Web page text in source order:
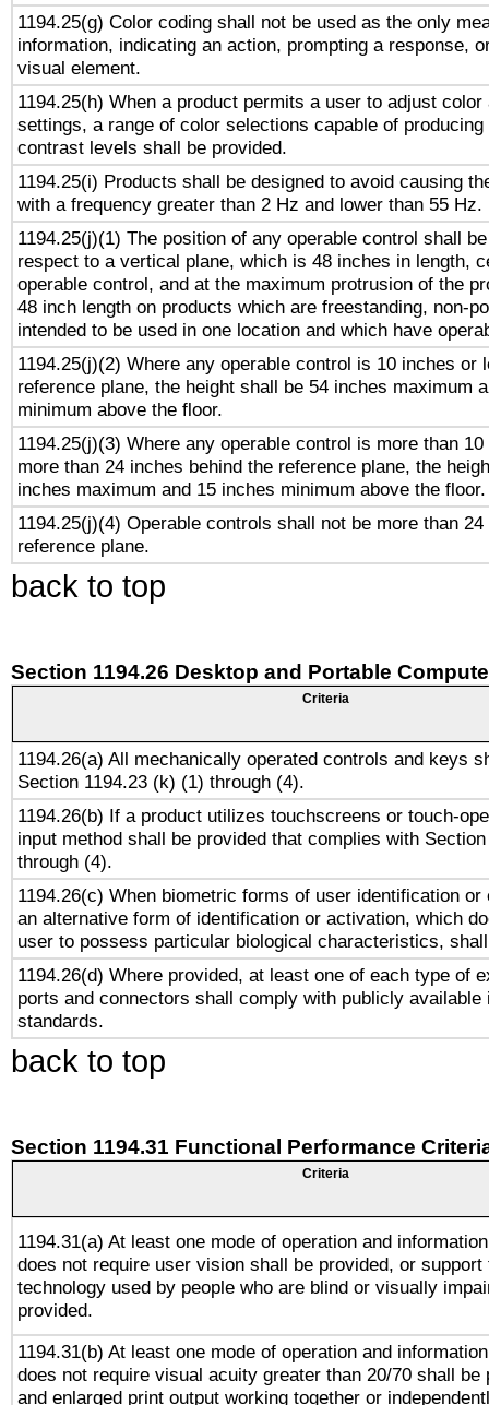
1194.25(g) Color coding shall not be used as the only
information, indicating an action, prompting a response,
visual element.
1194.25(h) When a product permits a user to adjust
settings, a range of color selections capable of
contrast levels shall be provided.
1194.25(i) Products shall be designed to avoid causing
with a frequency greater than 2 Hz and lower than 55 Hz.
1194.25(j)(1) The position of any operable control shall
respect to a vertical plane, which is 48 inches in length,
operable control, and at the maximum protrusion of the
48 inch length on products which are freestanding, non-
intended to be used in one location and which have
1194.25(j)(2) Where any operable control is 10 inches or
reference plane, the height shall be 54 inches maximum
minimum above the floor.
1194.25(j)(3) Where any operable control is more than
more than 24 inches behind the reference plane, the
inches maximum and 15 inches minimum above the floor.
1194.25(j)(4) Operable controls shall not be more than
reference plane.
back to top
Section 1194.26 Desktop and Portable
Criteria
1194.26(a) All mechanically operated controls and keys
Section 1194.23 (k) (1) through (4).
1194.26(b) If a product utilizes touchscreens or touch-
input method shall be provided that complies with
through (4).
1194.26(c) When biometric forms of user identification or
an alternative form of identification or activation, which
user to possess particular biological characteristics,
1194.26(d) Where provided, at least one of each type of
ports and connectors shall comply with publicly available
standards.
back to top
Section 1194.31 Functional Performance
Criteria
1194.31(a) At least one mode of operation and
does not require user vision shall be provided, or
technology used by people who are blind or visually
provided.
1194.31(b) At least one mode of operation and
does not require visual acuity greater than 20/70 shall be
and enlarged print output working together or